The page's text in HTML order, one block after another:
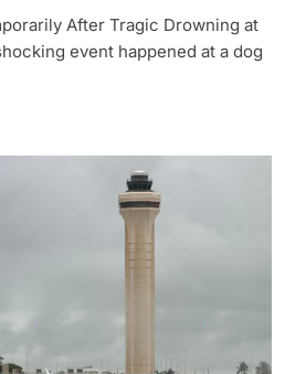
After Tragic Drowning at
event happened at a dog